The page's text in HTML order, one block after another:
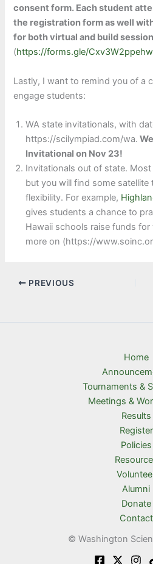
consent form. Each student
the registration form as well
for both virtual and build
(https://forms.gle/
Lastly, I want to remind you of a
engage students:
WA state invitationals, with
https://scilympiad.com/wa.
Invitational on Nov 23!
Invitationals out of state.
but you will find some
flexibility. For example,
gives students a chance to
Hawaii schools raise funds
more on (https://
PREVIOUS
Home
Tournaments &
Meetings &
Results
Register
Policies
Alumni
Donate
Contact
© Washington